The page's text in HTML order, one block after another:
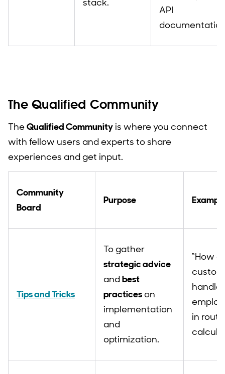
stack.
API
The Qualified Community
TheQualified Community is where you connect
with fellow users and experts to share
experiences and get input.
Community
Board
Purpose
Tips and Tricks
To gather
strategic advice
andbest
practiceson
implementation
and
optimization.
“How
handle
in